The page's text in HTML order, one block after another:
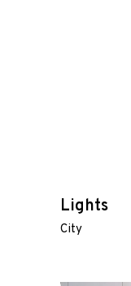
Lights
City